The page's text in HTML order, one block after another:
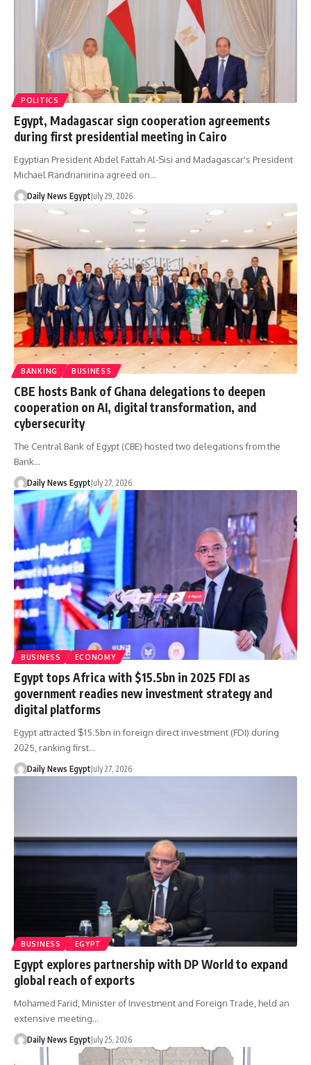
POLITICS
Egypt, Madagascar sign cooperation agreements
during first presidential meeting in Cairo
Egyptian President Abdel Fattah Al-Sisi and Madagascar's President
Michael Randrianirina agreed on…
Daily News EgyptJuly 29, 2026
BANKING BUSINESS
CBE hosts Bank of Ghana delegations to deepen
cooperation on AI, digital transformation, and
cybersecurity
The Central Bank of Egypt (CBE) hosted two delegations from the
Bank…
Daily News EgyptJuly 27, 2026
BUSINESS ECONOMY
Egypt tops Africa with $15.5bn in 2025 FDI as
government readies new investment strategy and
digital platforms
Egypt attracted $15.5bn in foreign direct investment (FDI) during
2025, ranking first…
Daily News EgyptJuly 27, 2026
BUSINESS EGYPT
Egypt explores partnership with DP World to expand
global reach of exports
Mohamed Farid, Minister of Investment and Foreign Trade, held an
extensive meeting…
Daily News EgyptJuly 25, 2026